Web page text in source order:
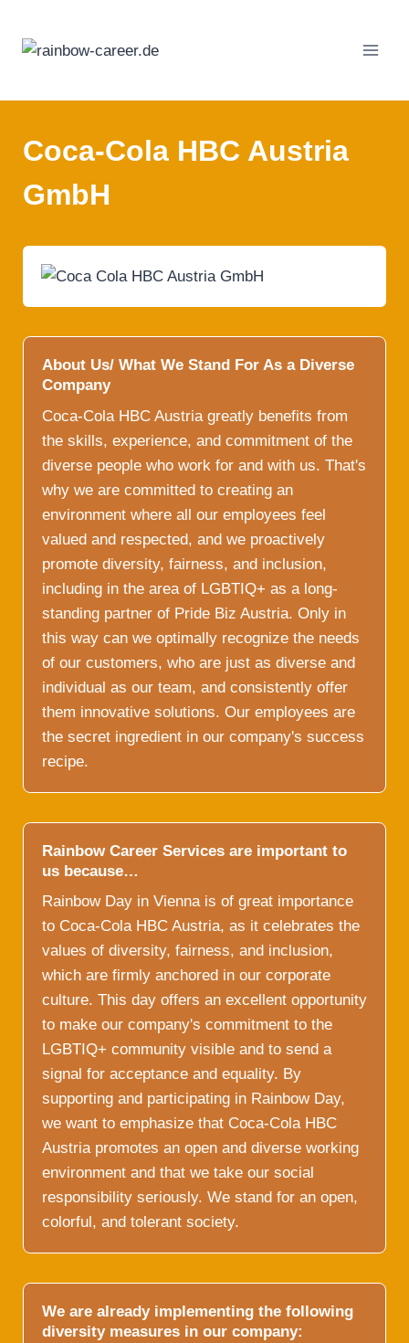
content
Coca-Cola HBC Austria
GmbH
About Us/ What We Stand For As a Diverse
Company
Coca-Cola HBC Austria greatly benefits from
the skills, experience, and commitment of the
diverse people who work for and with us. That's
why we are committed to creating an
environment where all our employees feel
valued and respected, and we proactively
promote diversity, fairness, and inclusion,
including in the area of LGBTIQ+ as a long-
standing partner of Pride Biz Austria. Only in
this way can we optimally recognize the needs
of our customers, who are just as diverse and
individual as our team, and consistently offer
them innovative solutions. Our employees are
the secret ingredient in our company's success
recipe.
Rainbow Career Services are important to
us because…
Rainbow Day in Vienna is of great importance
to Coca-Cola HBC Austria, as it celebrates the
values of diversity, fairness, and inclusion,
which are firmly anchored in our corporate
culture. This day offers an excellent opportunity
to make our company's commitment to the
LGBTIQ+ community visible and to send a
signal for acceptance and equality. By
supporting and participating in Rainbow Day,
we want to emphasize that Coca-Cola HBC
Austria promotes an open and diverse working
environment and that we take our social
responsibility seriously. We stand for an open,
colorful, and tolerant society.
We are already implementing the following
diversity measures in our company: